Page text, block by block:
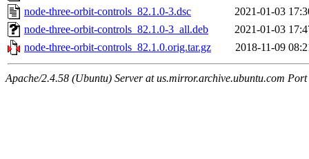
node-three-orbit-controls_82.1.0-3.dsc
2021-01-03
node-three-orbit-controls_82.1.0-3_all.deb
2021-01-03
node-three-orbit-controls_82.1.0.orig.tar.gz
2018-11-09
Apache/2.4.58 (Ubuntu) Server at us.mirror.archive.ubuntu.com Port